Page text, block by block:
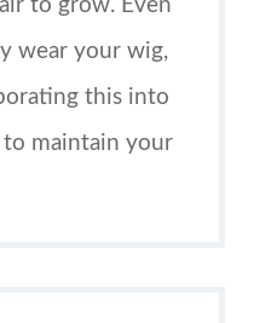
to grow. Even
wear your wig,
this into
maintain your